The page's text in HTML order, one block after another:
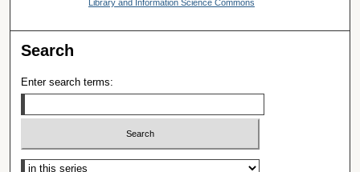
Library and Information Science Commons
Search
Enter search terms:
Select context to search: